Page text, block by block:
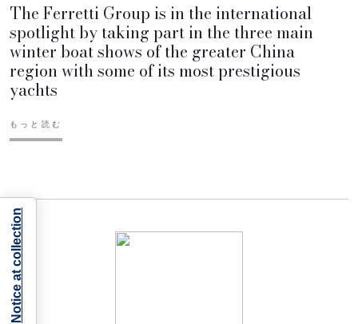
The Ferretti Group is in the international
spotlight by taking part in the three main
winter boat shows of the greater China
region with some of its most prestigious
yachts
もっと読む
Notice at collection